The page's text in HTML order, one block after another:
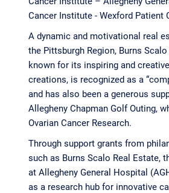
Cancer Institute - Wexford Patient
A dynamic and motivational real
the Pittsburgh Region, Burns
known for its inspiring and
creations, is recognized as a
and has also been a generous
Allegheny Chapman Golf Outing,
Ovarian Cancer Research.
Through support grants from
such as Burns Scalo Real Estate,
at Allegheny General Hospital
as a research hub for innovative